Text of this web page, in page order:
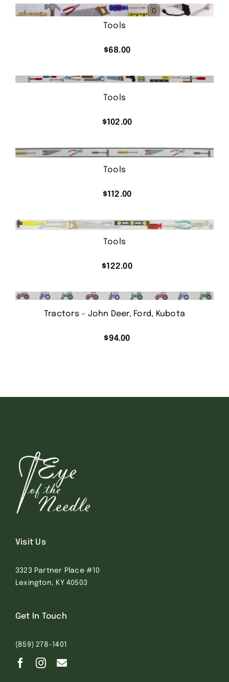
$62.00.$36.00.
Tools
$68.00
Tools
$102.00
Tools
$112.00
Tools
$122.00
Tractors – John Deer, Ford, Kubota
$94.00
Visit Us
3323 Partner Place #10
Lexington, KY 40503
Get In Touch
(859) 278-1401